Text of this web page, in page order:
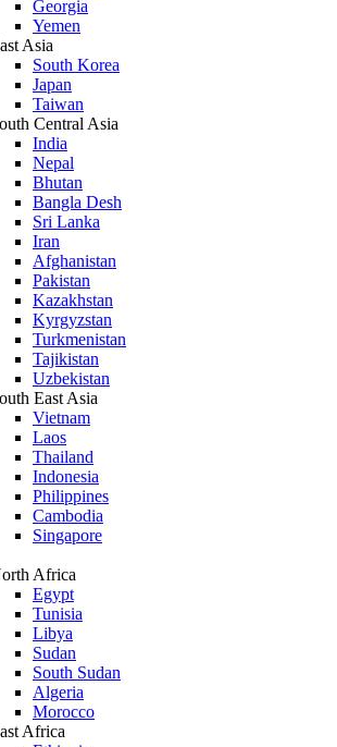
Georgia
Yemen
Asia
South Korea
Japan
Taiwan
Central Asia
India
Nepal
Bhutan
Bangla Desh
Sri Lanka
Iran
Afghanistan
Pakistan
Kazakhstan
Kyrgyzstan
Turkmenistan
Tajikistan
Uzbekistan
East Asia
Vietnam
Laos
Thailand
Indonesia
Philippines
Cambodia
Singapore
Africa
Egypt
Tunisia
Libya
Sudan
South Sudan
Algeria
Morocco
Africa